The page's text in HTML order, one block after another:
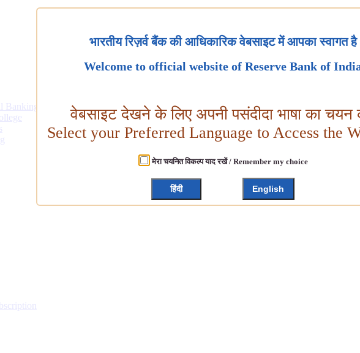
Banking
भारतीय रिज़र्व बैंक की आधिकारिक वेबसाइट में आपका स्वागत है
Welcome to official website of Reserve Bank of
वेबसाइट देखने के लिए अपनी पसंदीदा भाषा का चयन
Select your Preferred Language to Access the
मेरा चयनित विकल्प याद रखें / Remember my choice
हिंदी English